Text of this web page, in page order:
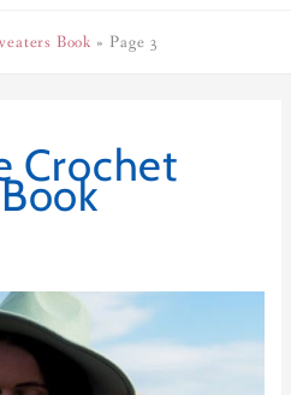
Book Page 3
Crochet